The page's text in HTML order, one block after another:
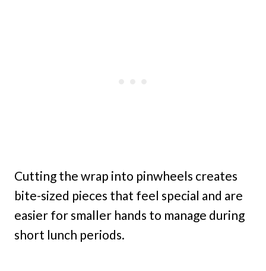
Cutting the wrap into pinwheels creates
bite-sized pieces that feel special and are
easier for smaller hands to manage during
short lunch periods.